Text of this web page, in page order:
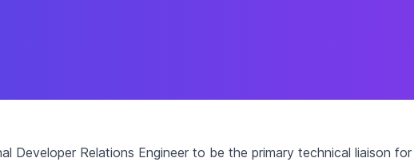
Developer Relations Engineer to be the primary technical liaison for